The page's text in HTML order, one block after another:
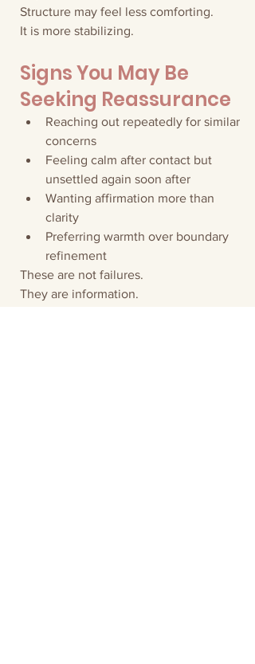
Structure may feel less comforting.
It is more stabilizing.
Signs You May Be
Seeking Reassurance
Reaching out repeatedly for similar
concerns
Feeling calm after contact but
unsettled again soon after
Wanting affirmation more than
clarity
Preferring warmth over boundary
refinement
These are not failures.
They are information.